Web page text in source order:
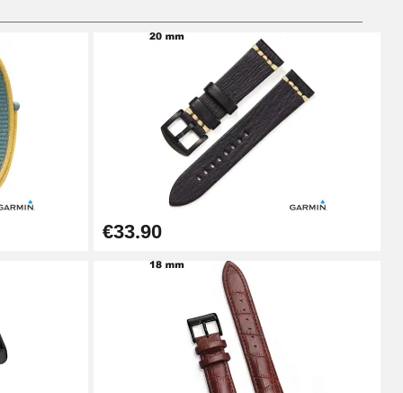
Add to cart
Add to cart
Add to cart
Add to cart
€33.90